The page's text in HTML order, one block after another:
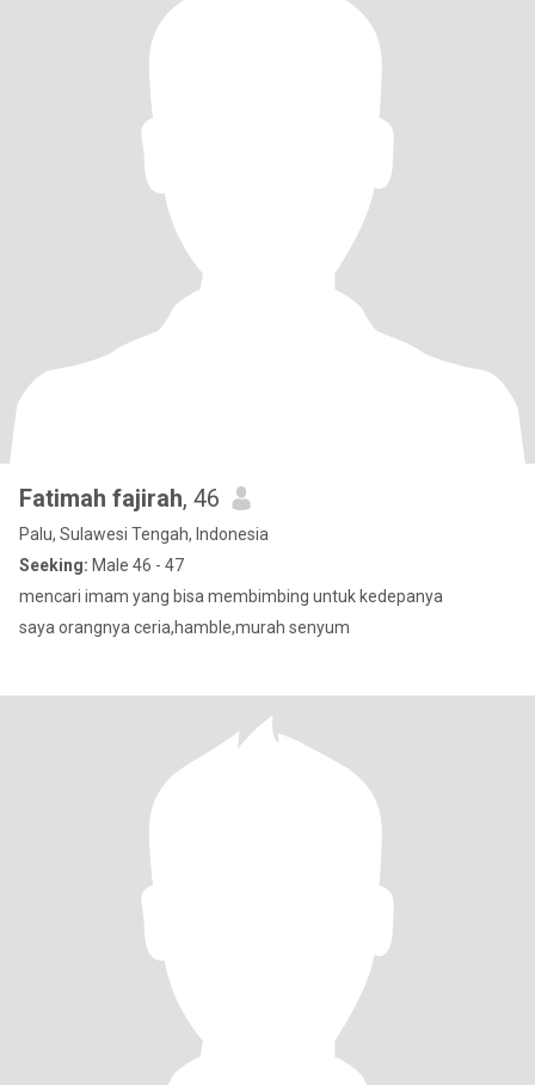
Fatimah fajirah, 46
Palu, Sulawesi Tengah, Indonesia
Seeking: Male 46 - 47
mencari imam yang bisa membimbing untuk kedepanya
saya orangnya ceria,hamble,murah senyum